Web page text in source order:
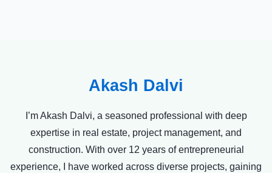
Akash Dalvi
I’m Akash Dalvi, a seasoned professional with deep
expertise in real estate, project management, and
construction. With over 12 years of entrepreneurial
experience, I have worked across diverse projects, gaining